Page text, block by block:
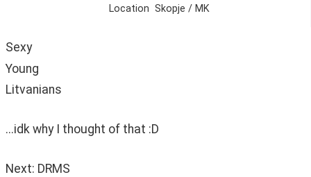
Location Skopje / MK
Sexy
Young
Litvanians
...idk why I thought of that :D
Next: DRMS